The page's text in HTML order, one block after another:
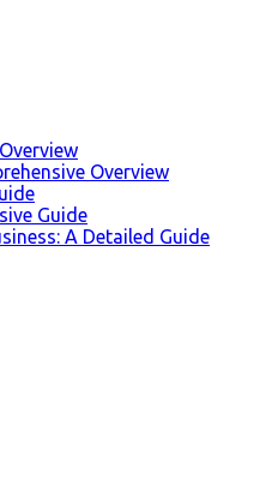
Overview
Guide
A Detailed Guide